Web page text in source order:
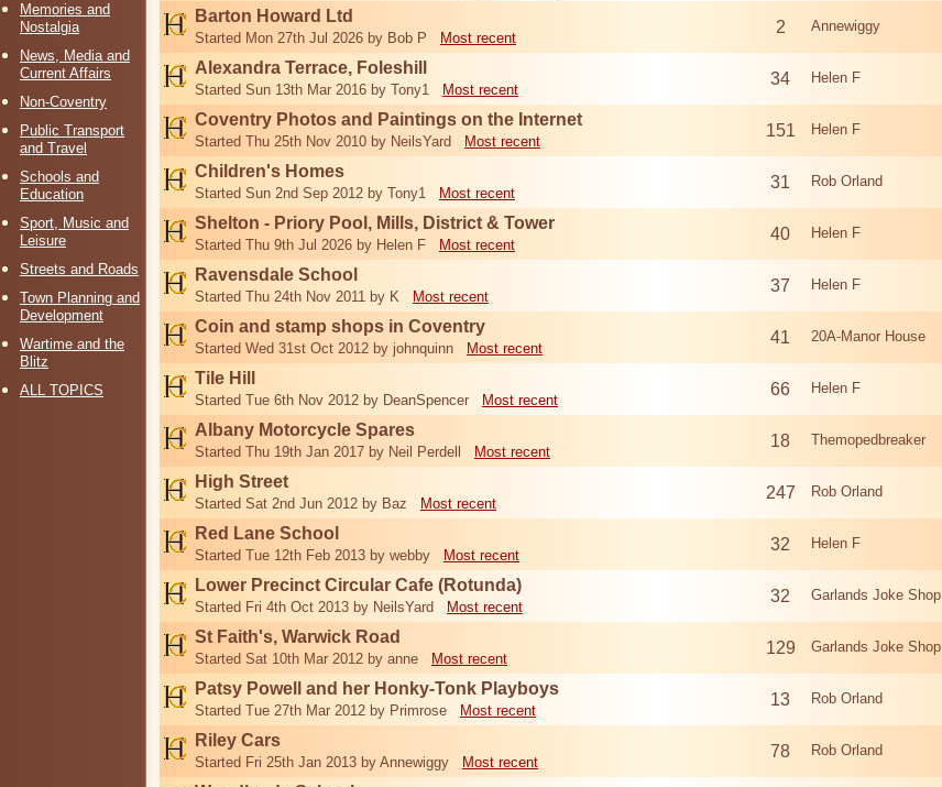
Memories and
Nostalgia
News, Media and
Current Affairs
Non-Coventry
Public Transport
and Travel
Schools and
Education
Sport, Music and
Leisure
Streets and Roads
Town Planning and
Development
Wartime and the
Blitz
ALL TOPICS
Barton Howard Ltd
Started Mon 27th Jul 2026 by Bob P Most recent
2 Annewiggy
Alexandra Terrace, Foleshill
Started Sun 13th Mar 2016 by Tony1 Most recent
34 Helen F
Coventry Photos and Paintings on the Internet
Started Thu 25th Nov 2010 by NeilsYard Most recent
151 Helen F
Children's Homes
Started Sun 2nd Sep 2012 by Tony1 Most recent
31 Rob Orland
Shelton - Priory Pool, Mills, District & Tower
Started Thu 9th Jul 2026 by Helen F Most recent
40 Helen F
Ravensdale School
Started Thu 24th Nov 2011 by K Most recent
37 Helen F
Coin and stamp shops in Coventry
Started Wed 31st Oct 2012 by johnquinn Most recent
41 20A-Manor House
Tile Hill
Started Tue 6th Nov 2012 by DeanSpencer Most recent
66 Helen F
Albany Motorcycle Spares
Started Thu 19th Jan 2017 by Neil Perdell Most recent
18 Themopedbreaker
High Street
Started Sat 2nd Jun 2012 by Baz Most recent
247 Rob Orland
Red Lane School
Started Tue 12th Feb 2013 by webby Most recent
32 Helen F
Lower Precinct Circular Cafe (Rotunda)
Started Fri 4th Oct 2013 by NeilsYard Most recent
32 Garlands Joke Shop
St Faith's, Warwick Road
Started Sat 10th Mar 2012 by anne Most recent
129 Garlands Joke Shop
Patsy Powell and her Honky-Tonk Playboys
Started Tue 27th Mar 2012 by Primrose Most recent
13 Rob Orland
Riley Cars
Started Fri 25th Jan 2013 by Annewiggy Most recent
78 Rob Orland